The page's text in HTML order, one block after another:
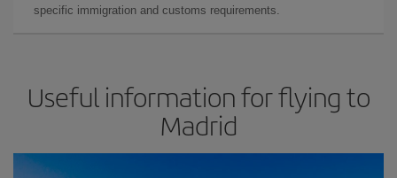
specific immigration and customs requirements.
Useful information for flying to
Madrid